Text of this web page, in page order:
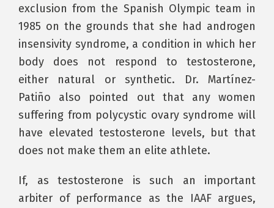
exclusion from the Spanish Olympic team in
1985 on the grounds that she had androgen
insensivity syndrome, a condition in which her
body does not respond to testosterone,
either natural or synthetic. Dr. Martínez-
Patiño also pointed out that any women
suffering from polycystic ovary syndrome will
have elevated testosterone levels, but that
does not make them an elite athlete.
If, as testosterone is such an important
arbiter of performance as the IAAF argues,